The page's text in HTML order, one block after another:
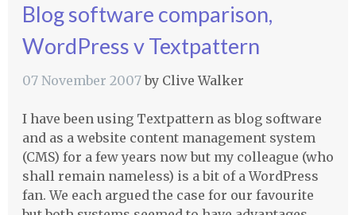
Blog software comparison,
WordPress v Textpattern
07 November 2007by Clive Walker
I have been using Textpattern as blog software
and as a website content management system
(CMS) for a few years now but my colleague (who
shall remain nameless) is a bit of a WordPress
fan. We each argued the case for our favourite